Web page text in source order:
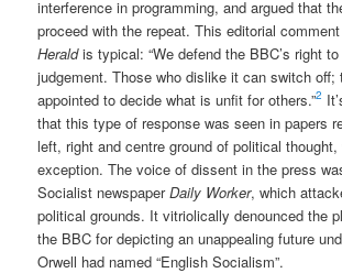
interference in programming, and argued that
proceed with the repeat. This editorial
Heraldis typical: “We defend the BBC’s right
judgement. Those who dislike it can switch off;
appointed to decide what is unfit for others.”2
that this type of response was seen in papers
left, right and centre ground of political
exception. The voice of dissent in the press
Socialist newspaperDaily Worker, which
political grounds. It vitriolically denounced the
the BBC for depicting an unappealing future
Orwell had named “English Socialism”.